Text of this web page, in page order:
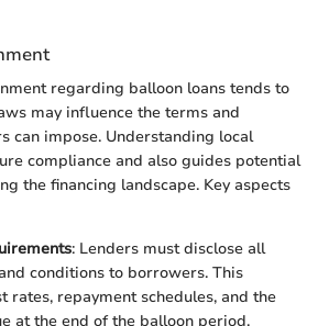
regarding balloon loans tends to
may influence the terms and
can impose. Understanding local
compliance and also guides potential
the financing landscape. Key aspects
: Lenders must disclose all
conditions to borrowers. This
rates, repayment schedules, and the
at the end of the balloon period.